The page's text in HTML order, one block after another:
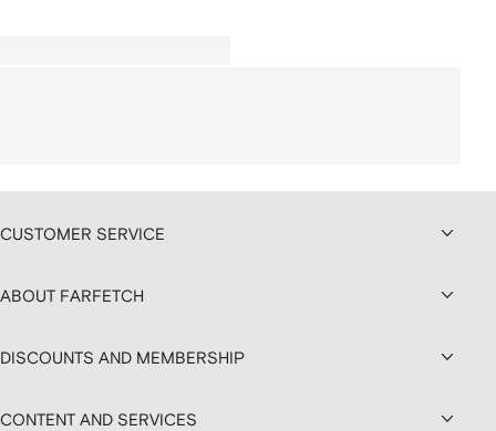
CUSTOMER SERVICE
ABOUT FARFETCH
DISCOUNTS AND MEMBERSHIP
CONTENT AND SERVICES